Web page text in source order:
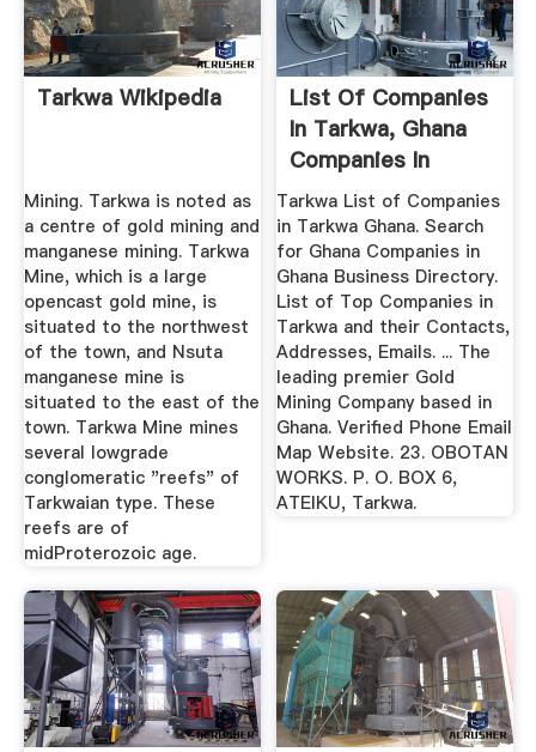
Tarkwa Wikipedia
Mining. Tarkwa is noted as
a centre of gold mining and
manganese mining. Tarkwa
Mine, which is a large
opencast gold mine, is
situated to the northwest
of the town, and Nsuta
manganese mine is
situated to the east of the
town. Tarkwa Mine mines
several lowgrade
conglomeratic "reefs" of
Tarkwaian type. These
reefs are of
midProterozoic age.
List Of Companies
In Tarkwa, Ghana
Companies In
Tarkwa
Tarkwa List of Companies
in Tarkwa Ghana. Search
for Ghana Companies in
Ghana Business Directory.
List of Top Companies in
Tarkwa and their Contacts,
Addresses, Emails. ... The
leading premier Gold
Mining Company based in
Ghana. Verified Phone Email
Map Website. 23. OBOTAN
WORKS. P. O. BOX 6,
ATEIKU, Tarkwa.